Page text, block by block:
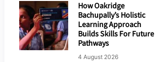
How Oakridge
Bachupally’s Holistic
Learning Approach
Builds Skills For Future
Pathways
4 August 2026